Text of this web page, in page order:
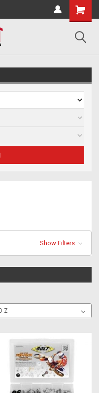
Show Filters